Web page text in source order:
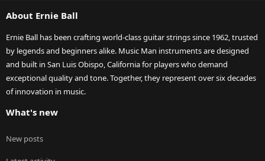
About Ernie Ball
Ernie Ball has been crafting world-class guitar strings since 1962, trusted
by legends and beginners alike. Music Man instruments are designed
and built in San Luis Obispo, California for players who demand
exceptional quality and tone. Together, they represent over six decades
of innovation in music.
What's new
New posts